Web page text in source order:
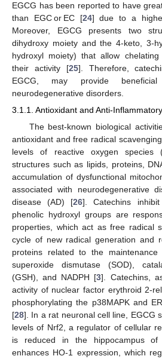
EGCG has been reported to have
than EGC or EC [24] due to a
Moreover, EGCG presents two
dihydroxy moiety and the 4-keto, 3-
hydroxyl moiety) that allow
their activity [25]. Therefore,
EGCG, may provide
neurodegenerative disorders.
3.1.1. Antioxidant and Anti-
The best-known biological
antioxidant and free radical
levels of reactive oxygen species
structures such as lipids, proteins,
accumulation of dysfunctional
associated with neurodegenerative
disease (AD) [26]. Catechins
phenolic hydroxyl groups are
properties, which act as free radical
cycle of new radical generation and
proteins related to the maintenance
superoxide dismutase (SOD),
(GSH), and NADPH [3]. Catechins,
activity of nuclear factor erythroid 2-
phosphorylating the p38MAPK and
[28]. In a rat neuronal cell line, EGCG
levels of Nrf2, a regulator of cellular
is reduced in the hippocampus
enhances HO-1 expression, which